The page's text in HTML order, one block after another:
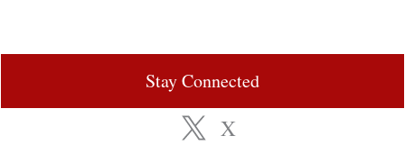
Stay Connected
X